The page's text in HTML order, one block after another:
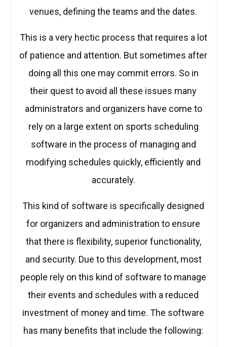
venues, defining the teams and the dates.
This is a very hectic process that requires a lot
of patience and attention. But sometimes after
doing all this one may commit errors. So in
their quest to avoid all these issues many
administrators and organizers have come to
rely on a large extent on sports scheduling
software in the process of managing and
modifying schedules quickly, efficiently and
accurately.
This kind of software is specifically designed
for organizers and administration to ensure
that there is flexibility, superior functionality,
and security. Due to this development, most
people rely on this kind of software to manage
their events and schedules with a reduced
investment of money and time. The software
has many benefits that include the following: